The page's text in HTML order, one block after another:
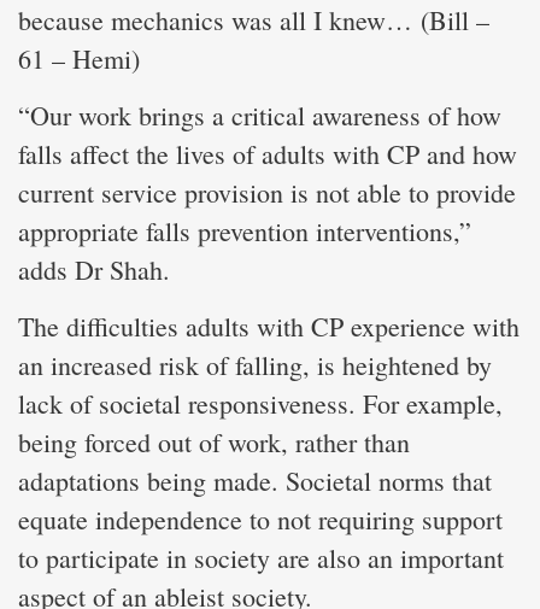
because mechanics was all I knew… (Bill –
61 – Hemi)
“Our work brings a critical awareness of how
falls affect the lives of adults with CP and how
current service provision is not able to provide
appropriate falls prevention interventions,”
adds Dr Shah.
The difficulties adults with CP experience with
an increased risk of falling, is heightened by
lack of societal responsiveness. For example,
being forced out of work, rather than
adaptations being made. Societal norms that
equate independence to not requiring support
to participate in society are also an important
aspect of an ableist society.